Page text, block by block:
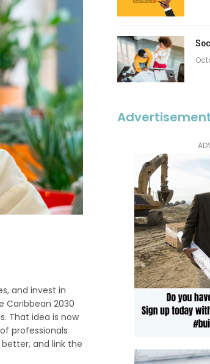
and invest in
Caribbean 2030
That idea is now
professionals
and link the